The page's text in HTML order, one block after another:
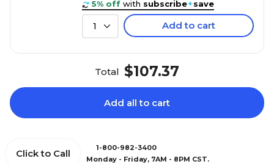
5% off with subscribe+save
1 Add to cart
Total $107.37
Add all to cart
Click to Call
1-800-982-3400
Monday - Friday, 7AM - 8PM CST.